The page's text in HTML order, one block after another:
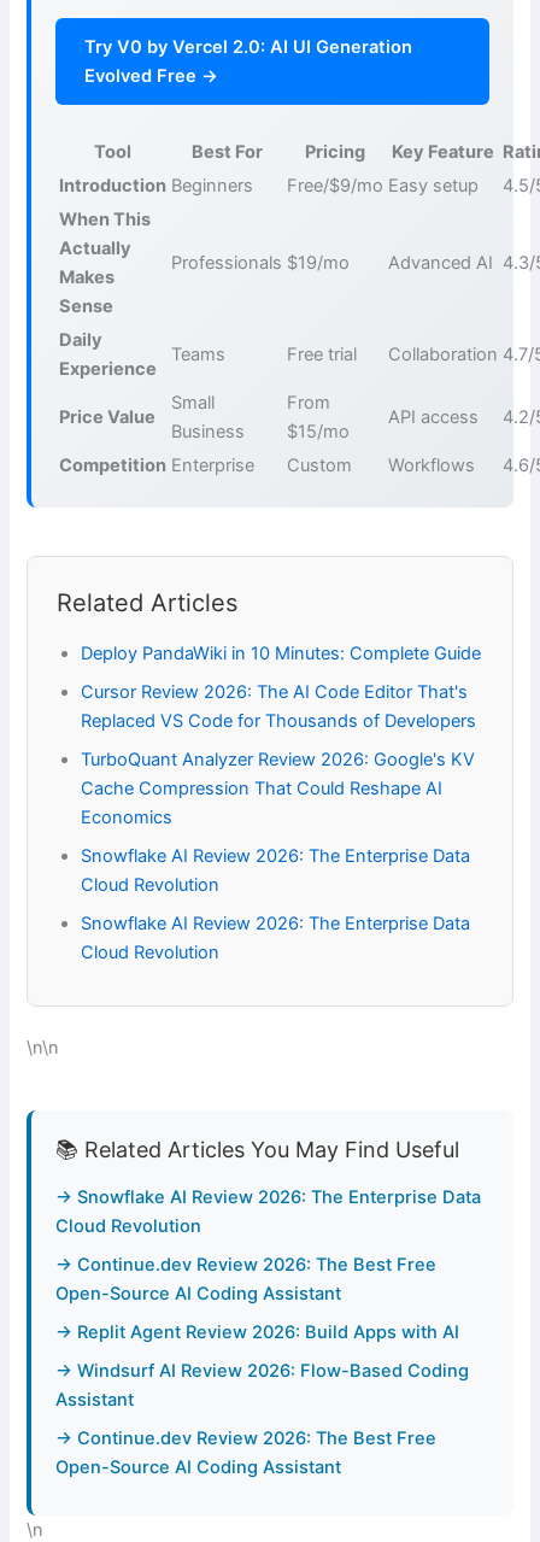
Try V0 by Vercel 2.0: AI UI Generation
Evolved Free →
Tool Best For Pricing Key Feature
Introduction Beginners Free/$9/mo Easy setup
4.5/
When This
Actually
Makes
Sense
Professionals $19/mo Advanced AI 4.3/
Daily
Experience
Teams Free trial Collaboration 4.7/
Price Value
Small
Business
From
$15/mo
API access 4.2/
Competition Enterprise Custom Workflows 4.6/
Related Articles
Deploy PandaWiki in 10 Minutes: Complete Guide
Cursor Review 2026: The AI Code Editor That's
Replaced VS Code for Thousands of Developers
TurboQuant Analyzer Review 2026: Google's KV
Cache Compression That Could Reshape AI
Economics
Snowflake AI Review 2026: The Enterprise Data
Cloud Revolution
Snowflake AI Review 2026: The Enterprise Data
Cloud Revolution
\n\n
📚 Related Articles You May Find Useful
→ Snowflake AI Review 2026: The Enterprise Data
Cloud Revolution
→ Continue.dev Review 2026: The Best Free
Open-Source AI Coding Assistant
→ Replit Agent Review 2026: Build Apps with AI
→ Windsurf AI Review 2026: Flow-Based Coding
Assistant
→ Continue.dev Review 2026: The Best Free
Open-Source AI Coding Assistant
\n